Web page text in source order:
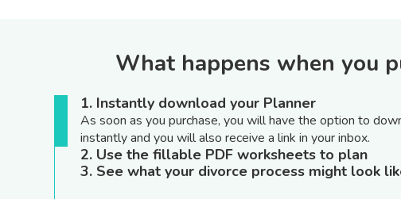
What happens when you
1. Instantly download your Planner
As soon as you purchase, you will have the option to
instantly and you will also receive a link in your inbox.
2. Use the fillable PDF worksheets to plan
3. See what your divorce process might look